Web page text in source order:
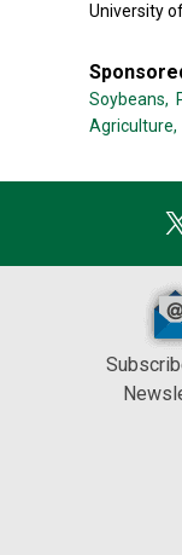
University
Soybeans,
Agriculture,